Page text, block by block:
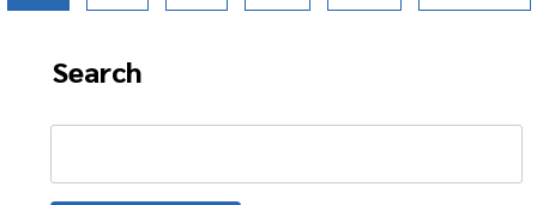
Search
Search